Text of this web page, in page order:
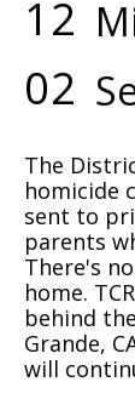
1 2
02
The
homicide
sent to
parents
There's
home.
behind
Grande,
will